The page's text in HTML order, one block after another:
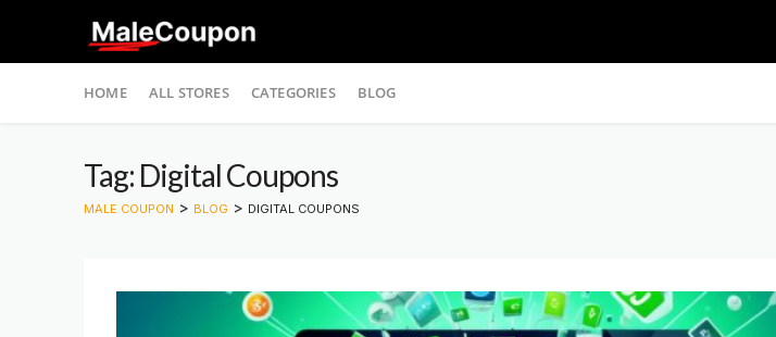
to
HOME ALL STORES CATEGORIES BLOG
Tag: Digital Coupons
MALE COUPON > BLOG > DIGITAL COUPONS